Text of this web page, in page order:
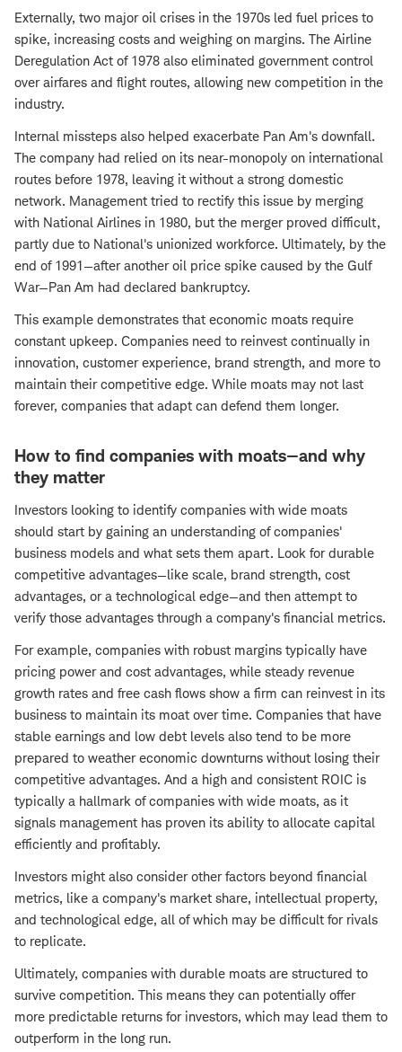
Externally, two major oil crises in the 1970s led fuel prices to
spike, increasing costs and weighing on margins. The Airline
Deregulation Act of 1978 also eliminated government control
over airfares and flight routes, allowing new competition in the
industry.
Internal missteps also helped exacerbate Pan Am's downfall.
The company had relied on its near-monopoly on international
routes before 1978, leaving it without a strong domestic
network. Management tried to rectify this issue by merging
with National Airlines in 1980, but the merger proved difficult,
partly due to National's unionized workforce. Ultimately, by the
end of 1991—after another oil price spike caused by the Gulf
War—Pan Am had declared bankruptcy.
This example demonstrates that economic moats require
constant upkeep. Companies need to reinvest continually in
innovation, customer experience, brand strength, and more to
maintain their competitive edge. While moats may not last
forever, companies that adapt can defend them longer.
How to find companies with moats—and why
they matter
Investors looking to identify companies with wide moats
should start by gaining an understanding of companies'
business models and what sets them apart. Look for durable
competitive advantages—like scale, brand strength, cost
advantages, or a technological edge—and then attempt to
verify those advantages through a company's financial metrics.
For example, companies with robust margins typically have
pricing power and cost advantages, while steady revenue
growth rates and free cash flows show a firm can reinvest in its
business to maintain its moat over time. Companies that have
stable earnings and low debt levels also tend to be more
prepared to weather economic downturns without losing their
competitive advantages. And a high and consistent ROIC is
typically a hallmark of companies with wide moats, as it
signals management has proven its ability to allocate capital
efficiently and profitably.
Investors might also consider other factors beyond financial
metrics, like a company's market share, intellectual property,
and technological edge, all of which may be difficult for rivals
to replicate.
Ultimately, companies with durable moats are structured to
survive competition. This means they can potentially offer
more predictable returns for investors, which may lead them to
outperform in the long run.